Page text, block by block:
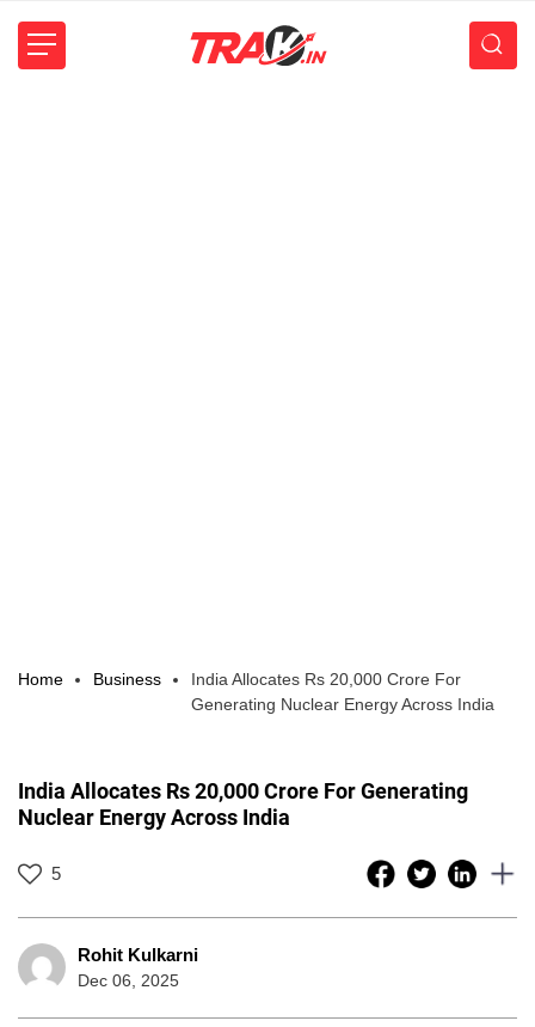
Home Business
India Allocates Rs 20,000 Crore For
Generating Nuclear Energy Across India
India Allocates Rs 20,000 Crore For Generating
Nuclear Energy Across India
5
Rohit Kulkarni
Dec 06, 2025